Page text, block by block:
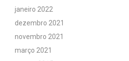
janeiro 2022
dezembro 2021
novembro 2021
março 2021